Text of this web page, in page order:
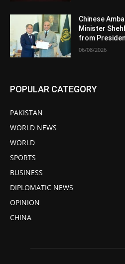
Chinese
Minister
from
06/08/2026
POPULAR CATEGORY
PAKISTAN
WORLD NEWS
WORLD
SPORTS
BUSINESS
DIPLOMATIC NEWS
OPINION
CHINA